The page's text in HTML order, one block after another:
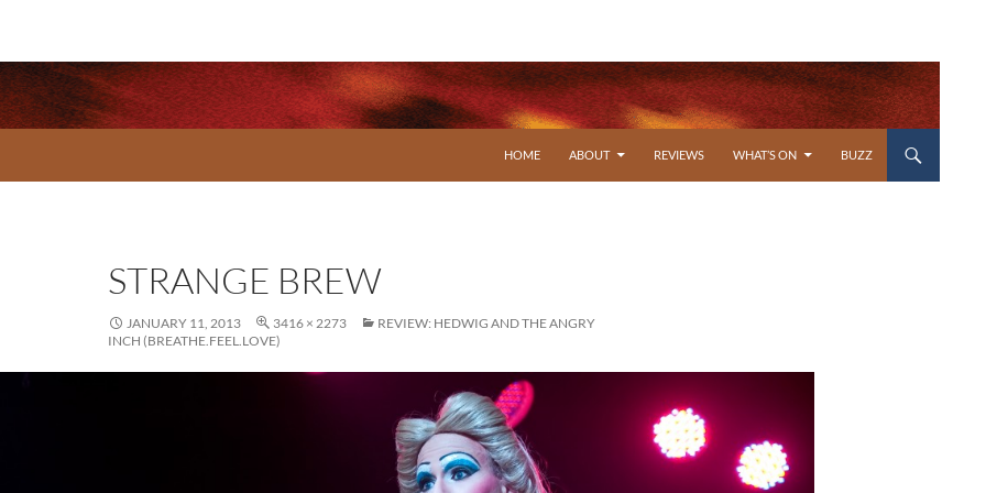
HOME
ABOUT REVIEWS WHAT’S ON BUZZ
STRANGE BREW
JANUARY 11, 2013 3416 × 2273
REVIEW: HEDWIG AND THE ANGRY
INCH (BREATHE.FEEL.LOVE)